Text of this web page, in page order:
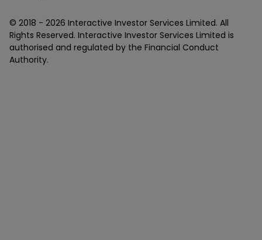
© 2018 - 2026 Interactive Investor Services Limited. All
Rights Reserved. Interactive Investor Services Limited is
authorised and regulated by the Financial Conduct
Authority.